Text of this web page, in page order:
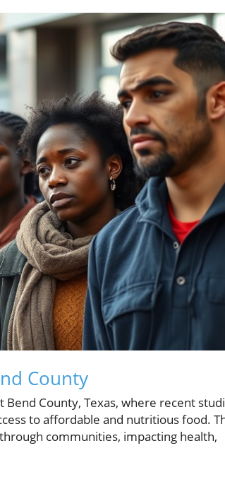
County
County, Texas, where recent
to affordable and nutritious food.
communities, impacting health,